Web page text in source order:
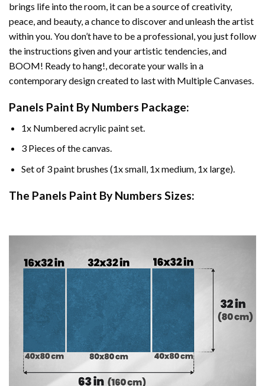
brings life into the room, it can be a source of creativity,
peace, and beauty, a chance to discover and unleash the artist
within you. You don’t have to be a professional, you just follow
the instructions given and your artistic tendencies, and
BOOM! Ready to hang!, decorate your walls in a
contemporary design created to last with Multiple Canvases.
Panels Paint By Numbers Package:
1x Numbered acrylic paint set.
3 Pieces of the canvas.
Set of 3 paint brushes (1x small, 1x medium, 1x large).
The Panels Paint By Numbers Sizes: